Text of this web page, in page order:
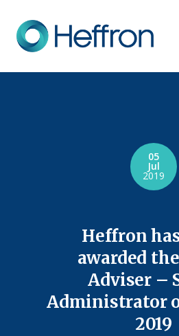
Heffron
awarded
Adviser –
Administrator
2019
05
Jul
2019